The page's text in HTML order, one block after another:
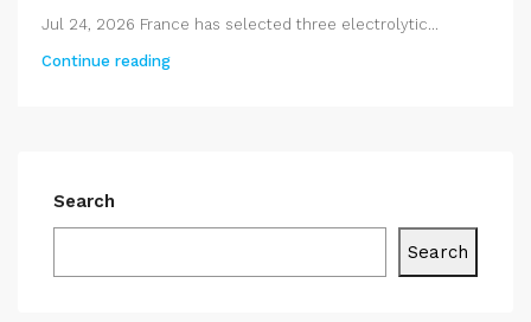
Jul 24, 2026 France has selected three electrolytic...
Continue reading
Search
Search